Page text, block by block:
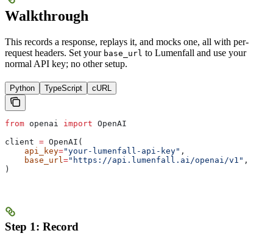
Walkthrough
This records a response, replays it, and mocks one, all with per-
request headers. Set your base_url to Lumenfall and use your
normal API key; no other setup.
Python TypeScript cURL
from openai import OpenAI
client = OpenAI(
    api_key
="your-lumenfall-api-key" ,
    base_url
="https://api.lumenfall.ai/openai/v1" ,
)
Step 1: Record